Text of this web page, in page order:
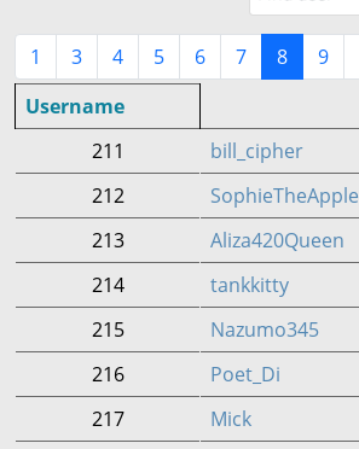
1 3 4 5 6 7 8 9
Username
211
bill_cipher
212
SophieTheApple
213
Aliza420Queen
214
tankkitty
215
Nazumo345
216
Poet_Di
217
Mick